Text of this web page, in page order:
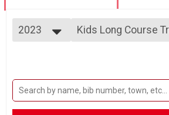
2023
2019
Kids Long Course
Sprint Distance
Sprint Distance Triathlon -